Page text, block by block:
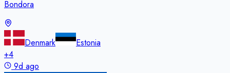
Bondora
Denmark
Estonia
+4
9d ago